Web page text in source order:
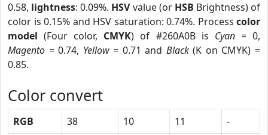
0.58, lightness: 0.09%. HSVvalue (or HSB Brightness) of
color is 0.15% and HSV saturation: 0.74%. Process color
model (Four color, CMYK) of #260A0B is Cyan= 0,
Magento = 0.74, Yellow= 0.71 and Black(K on CMYK) =
0.85.
Color convert
RGB 38 10 11
-